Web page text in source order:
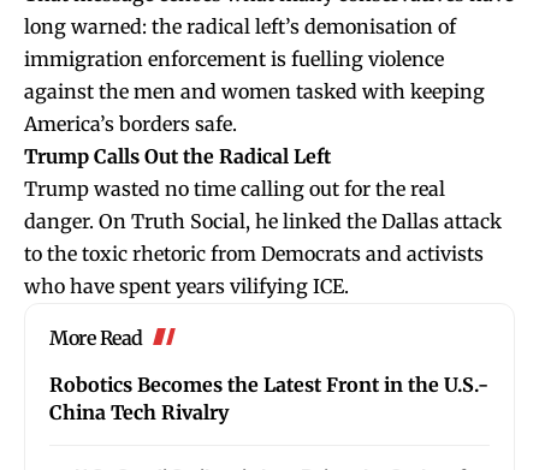
long warned: the radical left’s demonisation of
immigration enforcement is fuelling violence
against the men and women tasked with keeping
America’s borders safe.
Trump Calls Out the Radical Left
Trump wasted no time calling out for the real
danger. On Truth Social, he linked the Dallas attack
to the toxic rhetoric from Democrats and activists
who have spent years vilifying ICE.
More Read
Robotics Becomes the Latest Front in the U.S.-
China Tech Rivalry